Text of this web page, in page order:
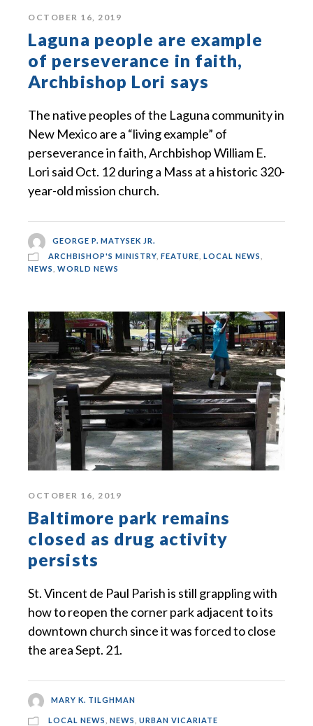
OCTOBER 16, 2019
Laguna people are example
of perseverance in faith,
Archbishop Lori says
The native peoples of the Laguna community in
New Mexico are a “living example” of
perseverance in faith, Archbishop William E.
Lori said Oct. 12 during a Mass at a historic 320-
year-old mission church.
GEORGE P. MATYSEK JR.
ARCHBISHOP'S MINISTRY FEATURE LOCAL NEWS
NEWS
WORLD NEWS
OCTOBER 16, 2019
Baltimore park remains
closed as drug activity
persists
St. Vincent de Paul Parish is still grappling with
how to reopen the corner park adjacent to its
downtown church since it was forced to close
the area Sept. 21.
MARY K. TILGHMAN
LOCAL NEWS NEWS URBAN VICARIATE